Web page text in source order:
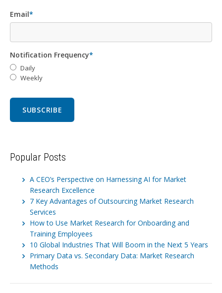
Email*
Notification Frequency*
Daily
Weekly
Popular Posts
A CEO’s Perspective on Harnessing AI for Market
Research Excellence
7 Key Advantages of Outsourcing Market Research
Services
How to Use Market Research for Onboarding and
Training Employees
10 Global Industries That Will Boom in the Next 5 Years
Primary Data vs. Secondary Data: Market Research
Methods